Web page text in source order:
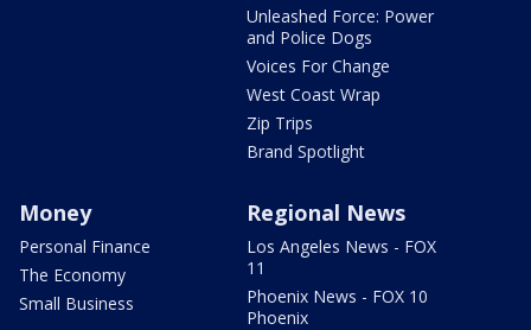
Unleashed Force: Power
and Police Dogs
Voices For Change
West Coast Wrap
Zip Trips
Brand Spotlight
Money
Personal Finance
The Economy
Small Business
Regional News
Los Angeles News - FOX
11
Phoenix News - FOX 10
Phoenix